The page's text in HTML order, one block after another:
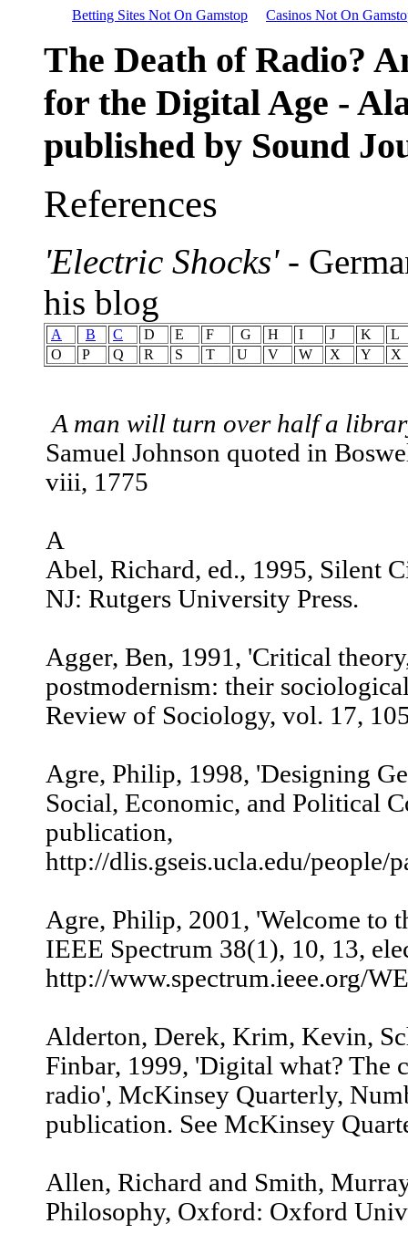
Betting Sites Not On Gamstop Casinos Not On
The Death of Radio?
for the Digital Age -
published by Sound
References
'Electric Shocks' -
his blog
A B C D E F G H I J K
L
O
P Q R S T U V W X Y X
A man will turn over half a
Samuel Johnson quoted in
viii, 1775
A
Abel, Richard, ed., 1995, Silent
NJ: Rutgers University Press.
Agger, Ben, 1991, 'Critical
postmodernism: their
Review of Sociology, vol. 17,
Agre, Philip, 1998, 'Designing
Social, Economic, and Political
publication,
http://dlis.gseis.ucla.edu/people/
Agre, Philip, 2001, 'Welcome to
IEEE Spectrum 38(1), 10, 13,
http://www.spectrum.ieee.org/
Alderton, Derek, Krim, Kevin,
Finbar, 1999, 'Digital what? The
radio', McKinsey Quarterly,
publication. See McKinsey
Allen, Richard and Smith,
Philosophy, Oxford: Oxford